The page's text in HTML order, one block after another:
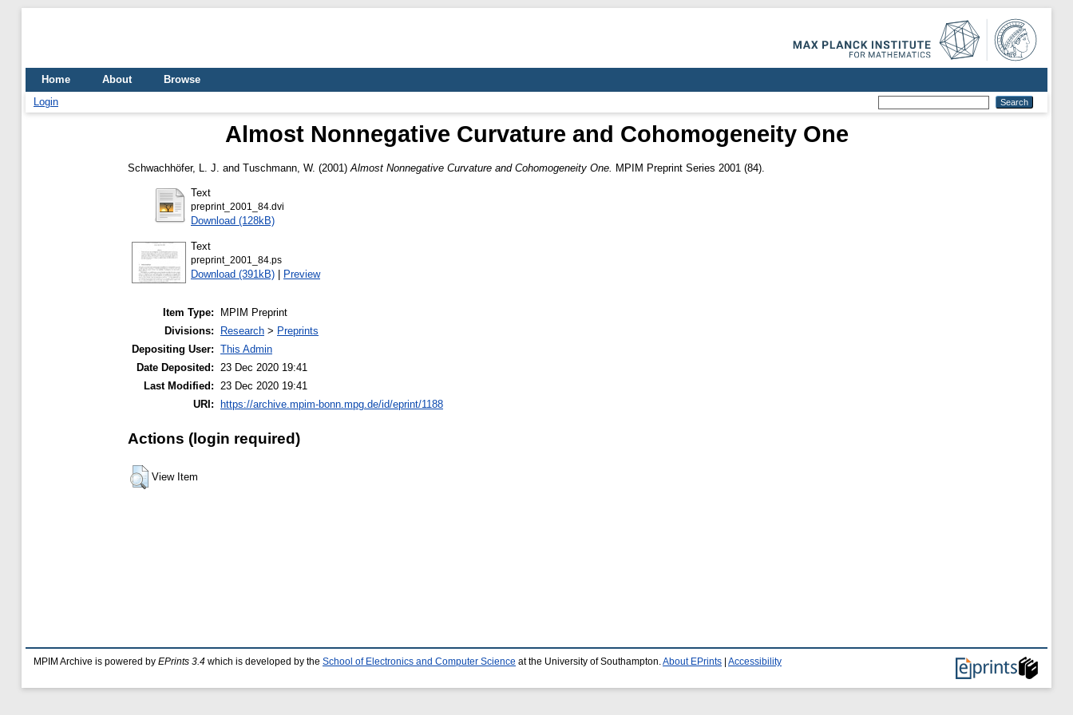
Home About
Browse
Login
Almost Nonnegative Curvature and Cohomogeneity One
Schwachhöfer, L. J. and Tuschmann, W. (2001) Almost Nonnegative Curvature and Cohomogeneity One. MPIM Preprint Series 2001 (84).
Text
preprint_2001_84.dvi
Download (128kB)
Text
preprint_2001_84.ps
Download (391kB) | Preview
Item Type:
MPIM Preprint
Divisions:
Research > Preprints
Depositing User: This Admin
Date Deposited: 23 Dec 2020 19:41
Last Modified: 23 Dec 2020 19:41
URI:
https://archive.mpim-bonn.mpg.de/id/eprint/1188
Actions (login required)
View Item
MPIM Archive is powered by EPrints 3.4 which is developed by the School of Electronics and Computer Science at the University of Southampton. About EPrints Accessibility